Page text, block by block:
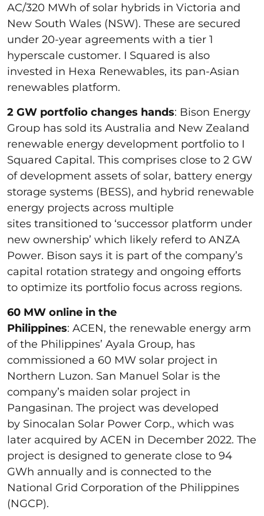
AC/320 MWh of solar hybrids in Victoria and
New South Wales (NSW). These are secured
under 20-year agreements with a tier 1
hyperscale customer. I Squared is also
invested in Hexa Renewables, its pan-Asian
renewables platform.
2 GW portfolio changes hands: Bison Energy
Group has sold its Australia and New Zealand
renewable energy development portfolio to I
Squared Capital. This comprises close to 2 GW
of development assets of solar, battery energy
storage systems (BESS), and hybrid renewable
energy projects across multiple
sites transitioned to ‘successor platform under
new ownership’ which likely referd to ANZA
Power. Bison says it is part of the company’s
capital rotation strategy and ongoing efforts
to optimize its portfolio focus across regions.
60 MW online in the
Philippines: ACEN, the renewable energy arm
of the Philippines’ Ayala Group, has
commissioned a 60 MW solar project in
Northern Luzon. San Manuel Solar is the
company’s maiden solar project in
Pangasinan. The project was developed
by Sinocalan Solar Power Corp., which was
later acquired by ACEN in December 2022. The
project is designed to generate close to 94
GWh annually and is connected to the
National Grid Corporation of the Philippines
(NGCP).